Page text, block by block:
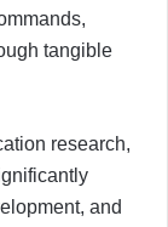
tangible
research,
and